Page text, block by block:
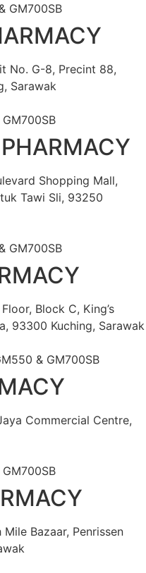
GM700SB
No. G-8, Precint 88,
Sarawak
Shopping Mall,
Tawi Sli, 93250
GM700SB
Block C, King’s
93300 Kuching, Sarawak
& GM700SB
Commercial Centre,
Bazaar, Penrissen